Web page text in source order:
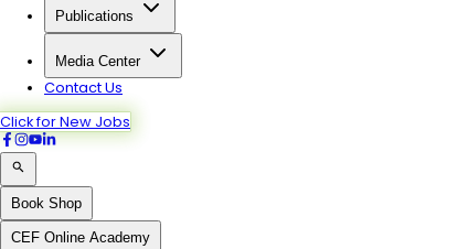
Publications
Media Center
Contact Us
Click for New Jobs
Book Shop
CEF Online Academy